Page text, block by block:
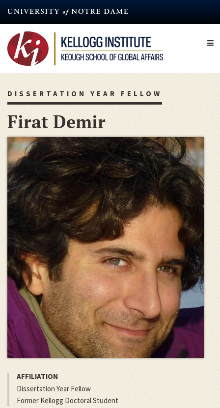
content
DISSERTATION YEAR FELLOW
Firat Demir
AFFILIATION
Dissertation Year Fellow
Former Kellogg Doctoral Student